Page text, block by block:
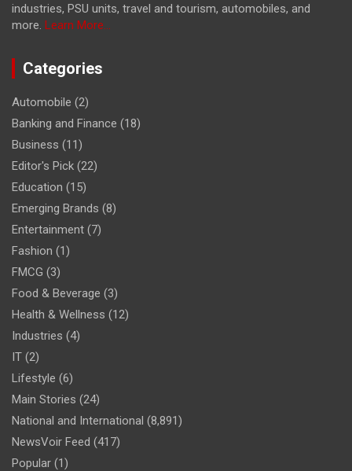
industries, PSU units, travel and tourism, automobiles, and
more. Learn More...
Categories
Automobile (2)
Banking and Finance (18)
Business (11)
Editor's Pick (22)
Education (15)
Emerging Brands (8)
Entertainment (7)
Fashion (1)
FMCG (3)
Food & Beverage (3)
Health & Wellness (12)
Industries (4)
IT (2)
Lifestyle (6)
Main Stories (24)
National and International (8,891)
NewsVoir Feed (417)
Popular (1)